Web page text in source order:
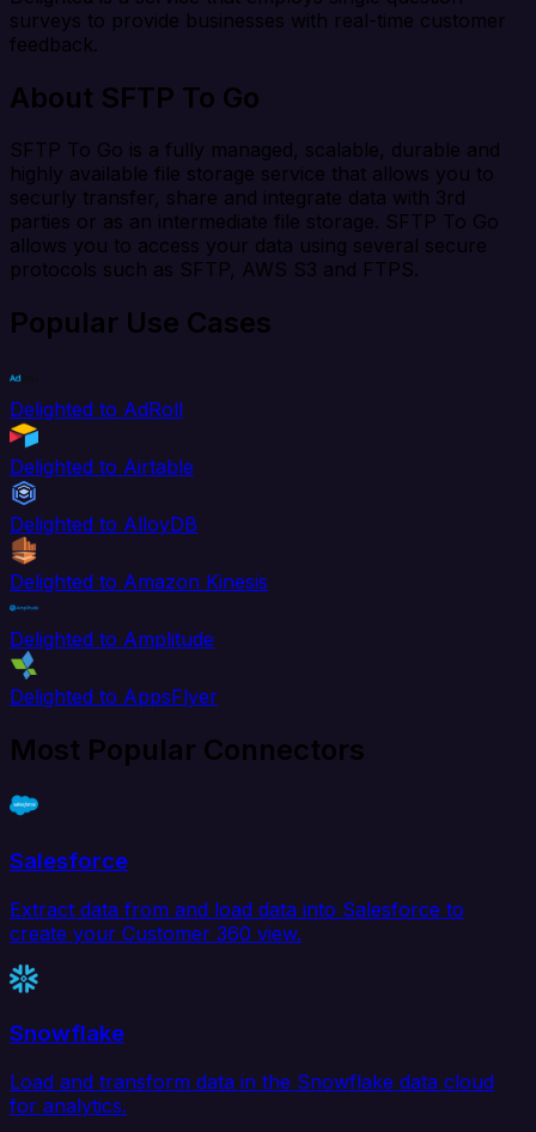
surveys to provide businesses with real-time customer
feedback.
About SFTP To Go
SFTP To Go is a fully managed, scalable, durable and
highly available file storage service that allows you to
securly transfer, share and integrate data with 3rd
parties or as an intermediate file storage. SFTP To Go
allows you to access your data using several secure
protocols such as SFTP, AWS S3 and FTPS.
Popular Use Cases
Delighted to AdRoll
Delighted to Airtable
Delighted to AlloyDB
Delighted to Amazon Kinesis
Delighted to Amplitude
Delighted to AppsFlyer
Most Popular Connectors
Salesforce
Extract data from and load data into Salesforce to
create your Customer 360 view.
Snowflake
Load and transform data in the Snowflake data cloud
for analytics.